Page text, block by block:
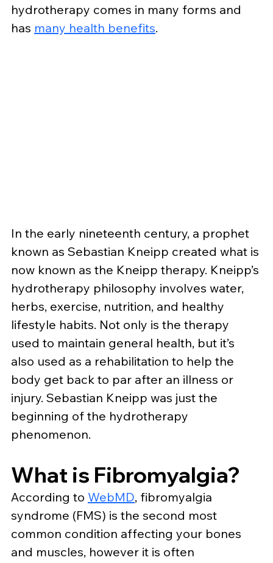
hydrotherapy comes in many forms and
has many health benefits.
In the early nineteenth century, a prophet
known as Sebastian Kneipp created what is
now known as the Kneipp therapy. Kneipp’s
hydrotherapy philosophy involves water,
herbs, exercise, nutrition, and healthy
lifestyle habits. Not only is the therapy
used to maintain general health, but it’s
also used as a rehabilitation to help the
body get back to par after an illness or
injury. Sebastian Kneipp was just the
beginning of the hydrotherapy
phenomenon.
What is Fibromyalgia?
According to WebMD, fibromyalgia
syndrome (FMS) is the second most
common condition affecting your bones
and muscles, however it is often